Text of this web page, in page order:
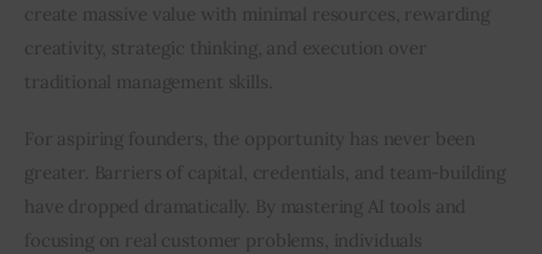
create massive value with minimal resources, rewarding
creativity, strategic thinking, and execution over
traditional management skills.
For aspiring founders, the opportunity has never been
greater. Barriers of capital, credentials, and team-building
have dropped dramatically. By mastering AI tools and
focusing on real customer problems, individuals